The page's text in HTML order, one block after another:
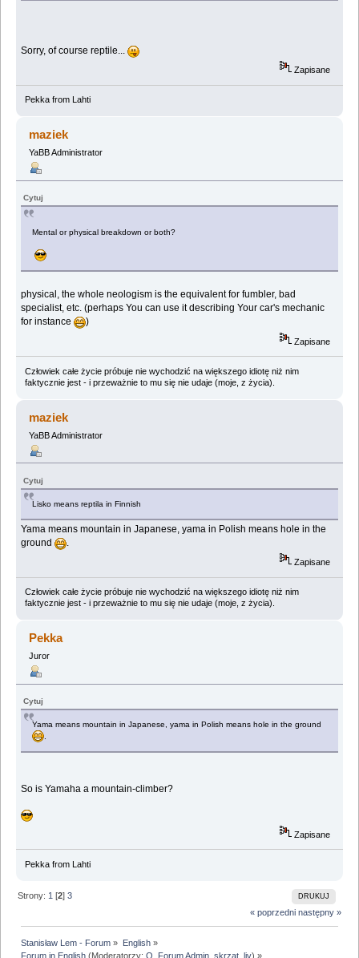
Sorry, of course reptile...
Zapisane
Pekka from Lahti
maziek
YaBB Administrator
Cytuj
Mental or physical breakdown or both?
physical, the whole neologism is the equivalent for fumbler, bad
specialist, etc. (perhaps You can use it describing Your car's mechanic
for instance
)
Zapisane
Człowiek całe życie próbuje nie wychodzić na większego idiotę niż nim
faktycznie jest - i przeważnie to mu się nie udaje (moje, z życia).
maziek
YaBB Administrator
Cytuj
Lisko means reptila in Finnish
Yama means mountain in Japanese, yama in Polish means hole in the
ground
Zapisane
Człowiek całe życie próbuje nie wychodzić na większego idiotę niż nim
faktycznie jest - i przeważnie to mu się nie udaje (moje, z życia).
Pekka
Juror
Cytuj
Yama means mountain in Japanese, yama in Polish means hole in the ground
.
So is Yamaha a mountain-climber?
Zapisane
Pekka from Lahti
DRUKUJ
Strony: 1 [2]3
« poprzedni następny »
Stanisław Lem - Forum » English»
Forum in English (Moderatorzy:Q Forum Admin ,skrzat ,liv) »